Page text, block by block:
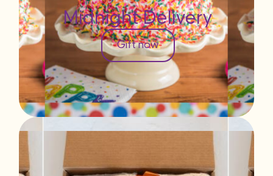
Midnight Delivery
Gift now